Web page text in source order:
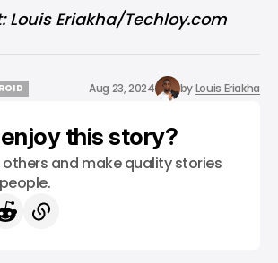
Louis Eriakha/Techloy.com
Aug 23, 2024 byLouis Eriakha
this story?
others and make quality stories